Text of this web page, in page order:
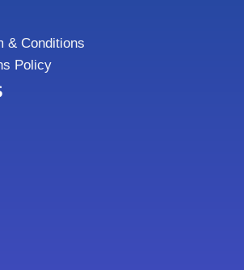
& Conditions
Policy